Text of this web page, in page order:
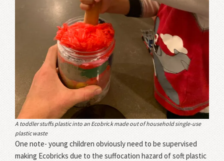
A toddler stuffs plastic into an Ecobrick made out of household single-use
plastic waste
One note- young children obviously need to be supervised
making Ecobricks due to the suffocation hazard of soft plastic